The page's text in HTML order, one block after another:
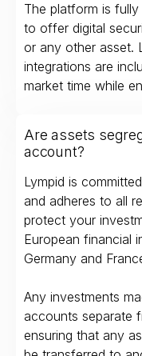
The platform is
to offer digital
or any other asset.
integrations are
market time while
Are assets
account?
Lympid is
and adheres to all
protect your
European financial
Germany and
Any investments
accounts separate
ensuring that any